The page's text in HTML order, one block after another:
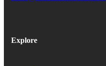
Explore